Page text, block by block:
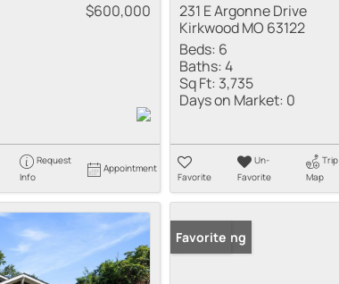
$600,000
Request
Info
Appointment
231 E Argonne Drive
Kirkwood MO 63122
Beds: 6
Baths:4
Sq Ft: 3,735
Days on Market: 0
Favorite
Un-
Favorite
Trip
Map
New Listing
Favorite